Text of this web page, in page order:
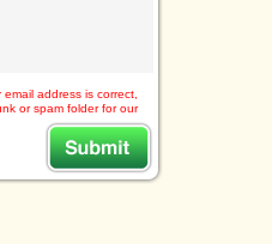
address is correct,
or spam folder for our